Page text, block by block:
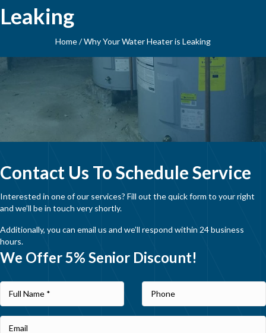
Leaking
Home/Why Your Water Heater is Leaking
Contact Us To Schedule Service
Interested in one of our services? Fill out the quick form to your right
and we’ll be in touch very shortly.
Additionally, you can email us and we’ll respond within 24 business
hours.
We Offer 5% Senior Discount!